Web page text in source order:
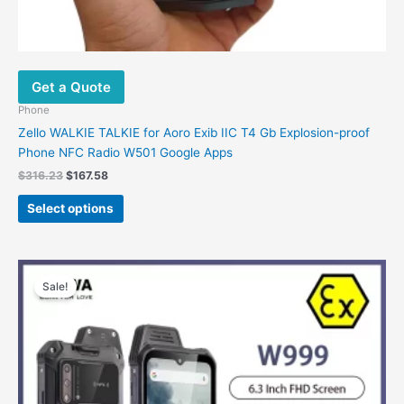
Get a Quote
Phone
Zello WALKIE TALKIE for Aoro Exib IIC T4 Gb Explosion-proof
Phone NFC Radio W501 Google Apps
$316.23 Original
was:
$316.23.
$167.58Current
is:
$167.58.
Select options
This
multiple
may
be
chosen
on
Sale!